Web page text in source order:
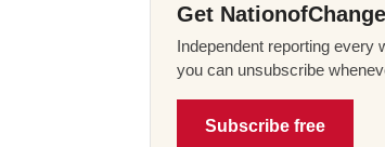
Get
Independent reporting every
you can unsubscribe
Subscribe free